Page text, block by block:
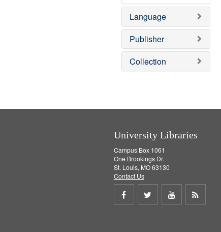
o
e
e
o
e
Language
Publisher
Collection
University Libraries
Campus Box 1061
One Brookings Dr.
St. Louis, MO 63130
Contact Us
Share
Share
Share